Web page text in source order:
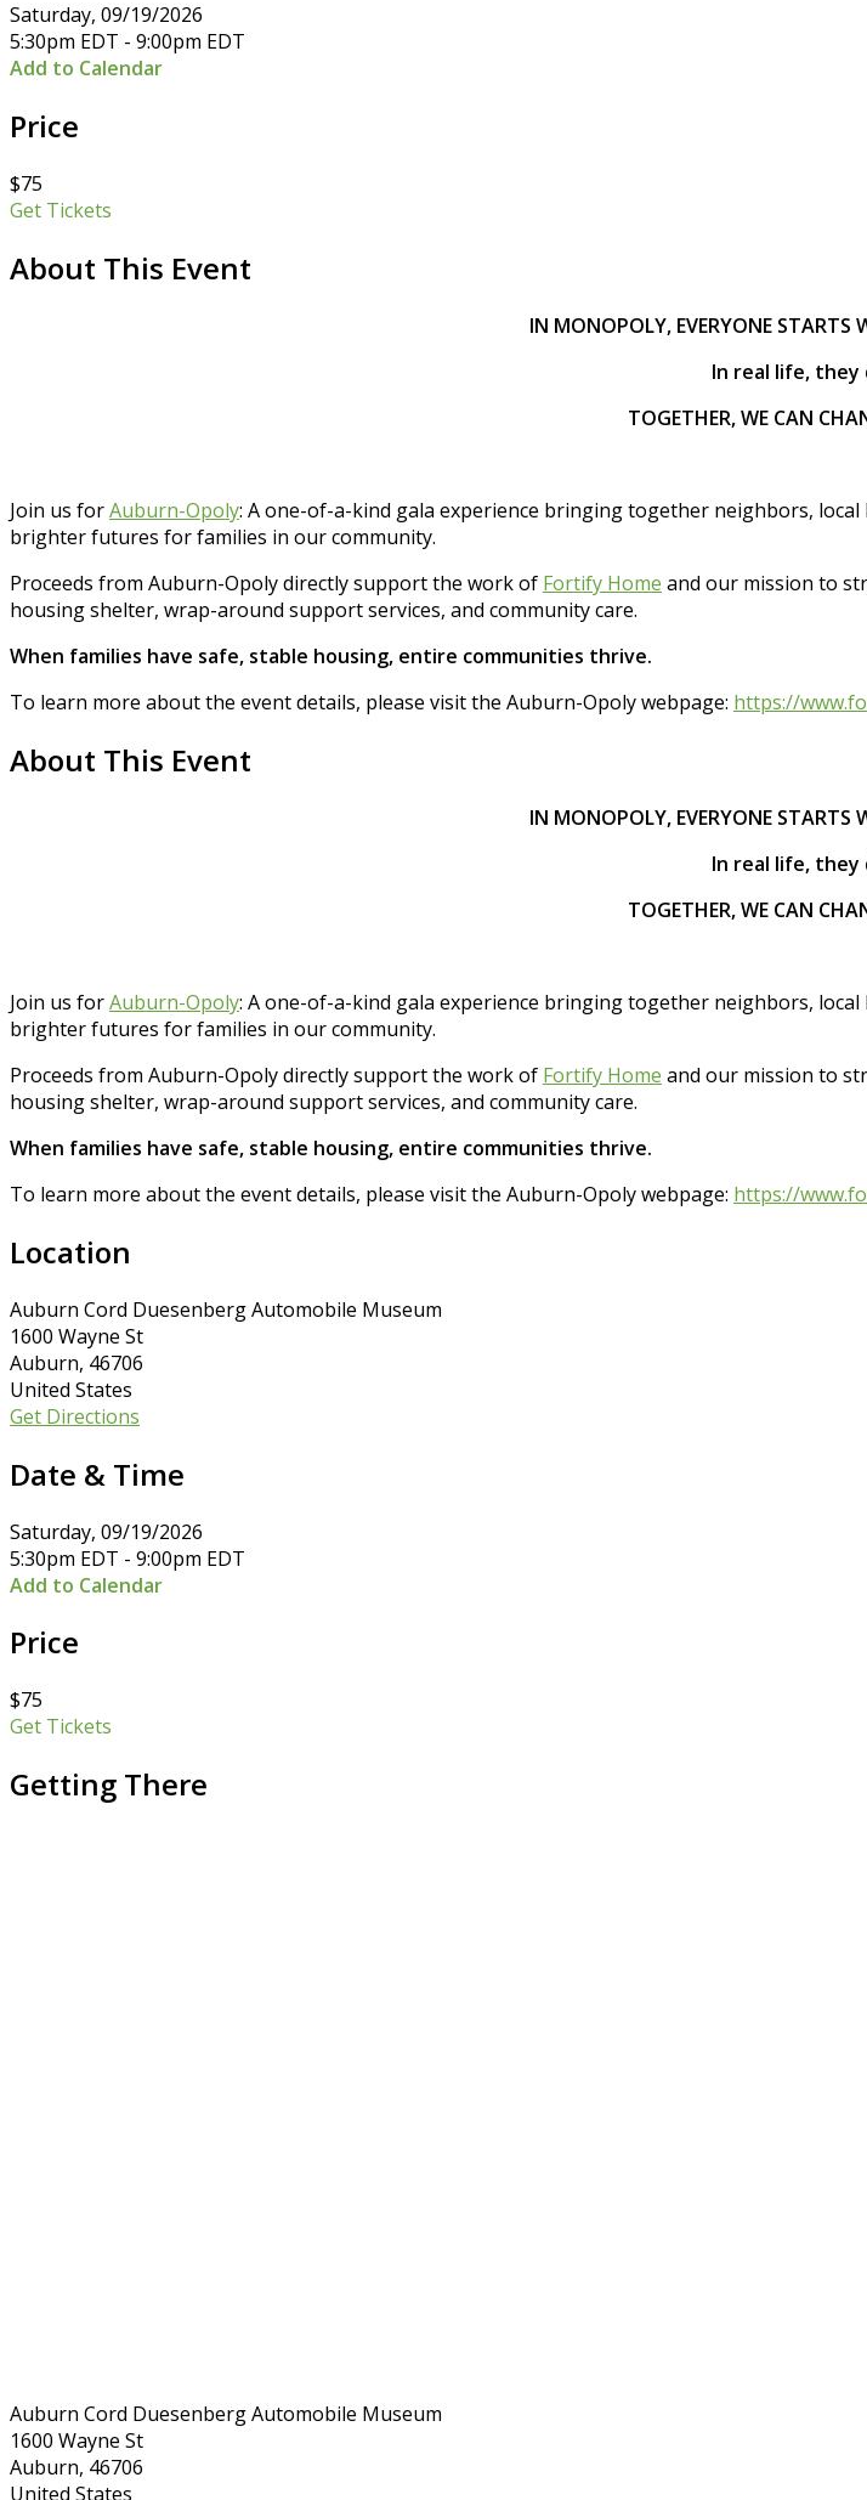
Saturday, 09/19/2026
5:30pm EDT - 9:00pm EDT
Add to Calendar
Price
$75
Get Tickets
About This Event
IN MONOPOLY, EVERYONE STARTS
In real life, they
TOGETHER, WE CAN
Join us forAuburn-Opoly: A one-of-a-kind gala experience bringing together neighbors,
brighter futures for families in our community.
Proceeds from Auburn-Opoly directly support the work of Fortify Home and our mission to
housing shelter, wrap-around support services, and community care.
When families have safe, stable housing, entire communities thrive.
To learn more about the event details, please visit the Auburn-Opoly webpage: https://
About This Event
IN MONOPOLY, EVERYONE STARTS
In real life, they
TOGETHER, WE CAN
Join us forAuburn-Opoly: A one-of-a-kind gala experience bringing together neighbors,
brighter futures for families in our community.
Proceeds from Auburn-Opoly directly support the work of Fortify Home and our mission to
housing shelter, wrap-around support services, and community care.
When families have safe, stable housing, entire communities thrive.
To learn more about the event details, please visit the Auburn-Opoly webpage: https://
Location
Auburn Cord Duesenberg Automobile Museum
1600 Wayne St
Auburn, 46706
United States
Get Directions
Date & Time
Saturday, 09/19/2026
5:30pm EDT - 9:00pm EDT
Add to Calendar
Price
$75
Get Tickets
Getting There
Auburn Cord Duesenberg Automobile Museum
1600 Wayne St
Auburn, 46706
United States